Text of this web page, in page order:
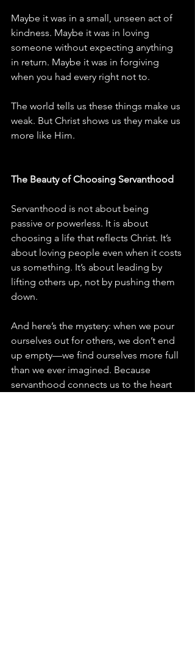
Maybe it was in a small, unseen act of
kindness. Maybe it was in loving
someone without expecting anything
in return. Maybe it was in forgiving
when you had every right not to.
The world tells us these things make us
weak. But Christ shows us they make us
more like Him.
The Beauty of Choosing Servanthood
Servanthood is not about being
passive or powerless. It is about
choosing a life that reflects Christ. It’s
about loving people even when it costs
us something. It’s about leading by
lifting others up, not by pushing them
down.
And here’s the mystery: when we pour
ourselves out for others, we don’t end
up empty—we find ourselves more full
than we ever imagined. Because
servanthood connects us to the heart